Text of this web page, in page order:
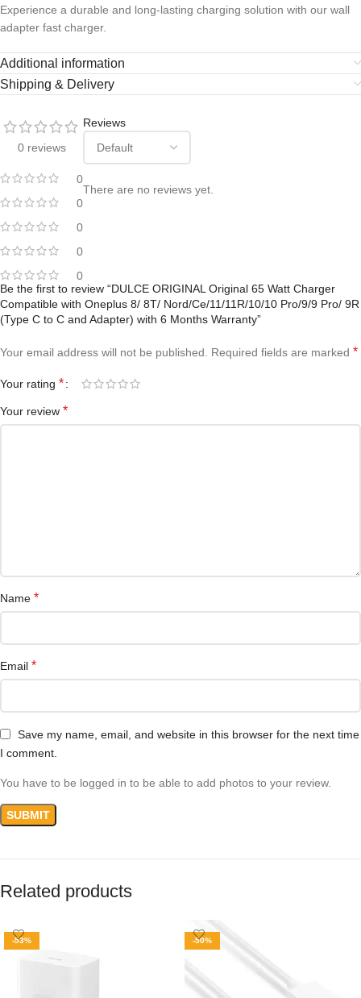
Experience a durable and long-lasting charging solution with our wall
adapter fast charger.
Additional information
Shipping & Delivery
0 reviews
0
0
0
0
0
Reviews
There are no reviews yet.
Be the first to review “DULCE ORIGINAL Original 65 Watt Charger
Compatible with Oneplus 8/ 8T/ Nord/Ce/11/11R/10/10 Pro/9/9 Pro/ 9R
(Type C to C and Adapter) with 6 Months Warranty”
Your email address will not be published. Required fields are marked *
Your rating *
Your review *
Name *
Email *
Save my name, email, and website in this browser for the next time
I comment.
You have to be logged in to be able to add photos to your review.
Related products
-53% -50%